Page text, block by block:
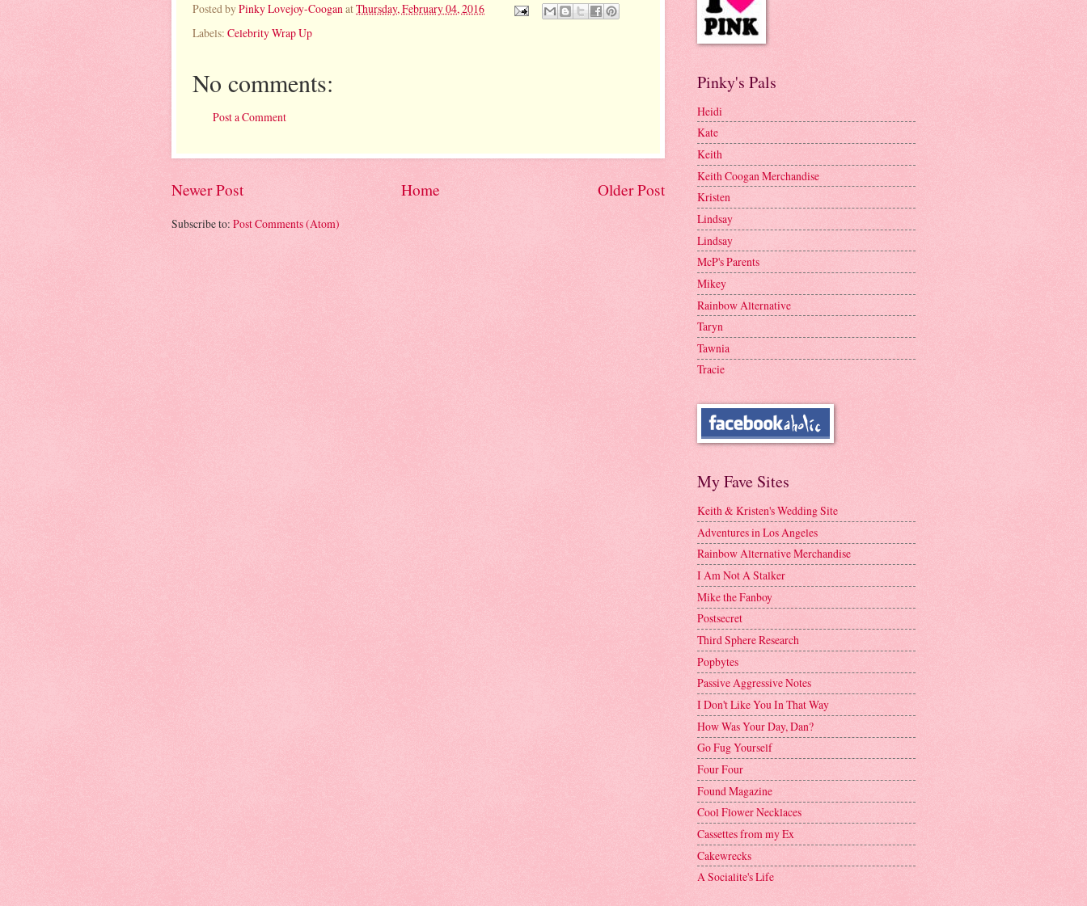
Posted byPinky Lovejoy-CooganatThursday, February 04, 2016
Labels: Celebrity Wrap Up
No comments:
Post a Comment
Newer Post Older Post
Home
Subscribe to: Post Comments (Atom)
Pinky's Pals
Heidi
Kate
Keith
Keith Coogan Merchandise
Kristen
Lindsay
Lindsay
McP's Parents
Mikey
Rainbow Alternative
Taryn
Tawnia
Tracie
My Fave Sites
Keith & Kristen's Wedding Site
Adventures in Los Angeles
Rainbow Alternative Merchandise
I Am Not A Stalker
Mike the Fanboy
Postsecret
Third Sphere Research
Popbytes
Passive Aggressive Notes
I Don't Like You In That Way
How Was Your Day, Dan?
Go Fug Yourself
Four Four
Found Magazine
Cool Flower Necklaces
Cassettes from my Ex
Cakewrecks
A Socialite's Life